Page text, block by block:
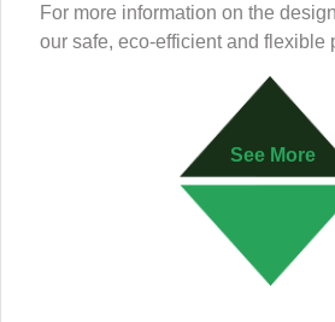
For more information on the
our safe, eco-efficient and flexible
See More